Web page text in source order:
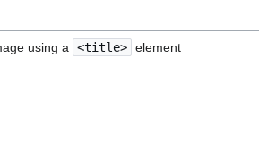
using a <title> element